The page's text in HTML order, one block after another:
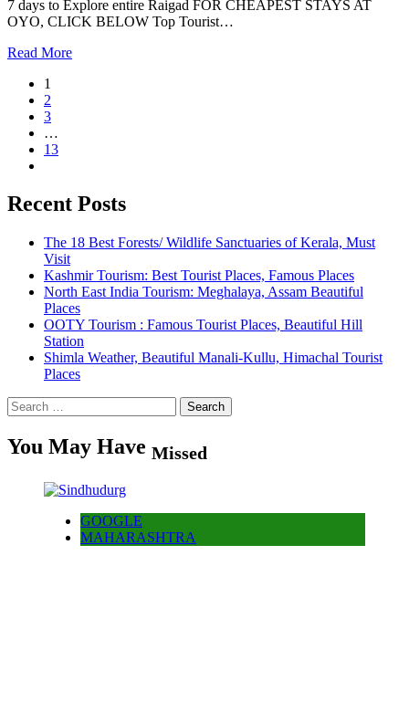
7 days to Explore entire Raigad FOR CHEAPEST STAYS AT
OYO, CLICK BELOW Top Tourist…
Read More
1
2
3
…
13
Recent Posts
The 18 Best Forests/ Wildlife Sanctuaries of Kerala, Must
Visit
Kashmir Tourism: Best Tourist Places, Famous Places
North East India Tourism: Meghalaya, Assam Beautiful
Places
OOTY Tourism : Famous Tourist Places, Beautiful Hill
Station
Shimla Weather, Beautiful Manali-Kullu, Himachal Tourist
Places
Search
for:
You May Have Missed
GOOGLE
MAHARASHTRA